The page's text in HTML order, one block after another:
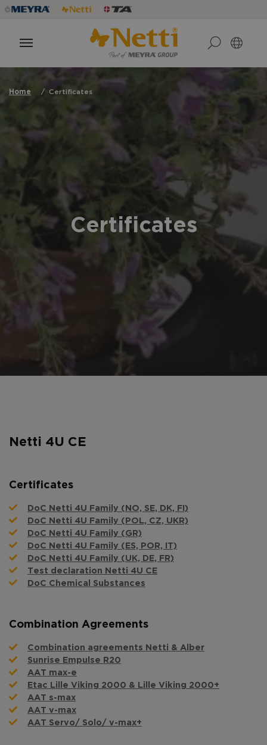
Home Certificates
Certificates
Netti 4U CE
Certificates
DoC Netti 4U Family (NO, SE, DK, FI)
DoC Netti 4U Family (POL, CZ, UKR)
DoC Netti 4U Family (GR)
DoC Netti 4U Family (ES, POR, IT)
DoC Netti 4U Family (UK, DE, FR)
Test declaration Netti 4U CE
DoC Chemical Substances
Combination Agreements
Combination agreements Netti & Alber
Sunrise Empulse R20
AAT max-e
Etac Lille Viking 2000 & Lille Viking 2000+
AAT s-max
AAT v-max
AAT Servo/ Solo/ v-max+